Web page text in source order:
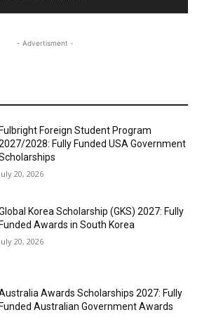
- Advertisment -
Fulbright Foreign Student Program
2028: Fully Funded USA Government
July 20, 2026
Korea Scholarship (GKS) 2027: Fully
Funded Awards in South Korea
July 20, 2026
Awards Scholarships 2027: Fully
Funded Australian Government Awards